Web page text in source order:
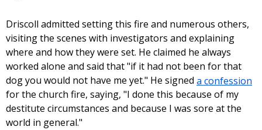
Driscoll admitted setting this fire and numerous others,
visiting the scenes with investigators and explaining
where and how they were set. He claimed he always
worked alone and said that "if it had not been for that
dog you would not have me yet." He signed a confession
for the church fire, saying, "I done this because of my
destitute circumstances and because I was sore at the
world in general."